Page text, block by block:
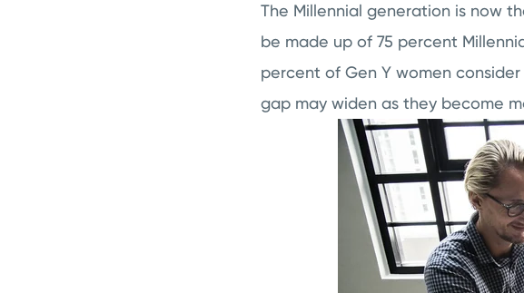
The Millennial generation is now
be made up of 75 percent
percent of Gen Y women
gap may widen as they become